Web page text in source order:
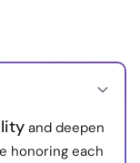
and deepen
honoring each